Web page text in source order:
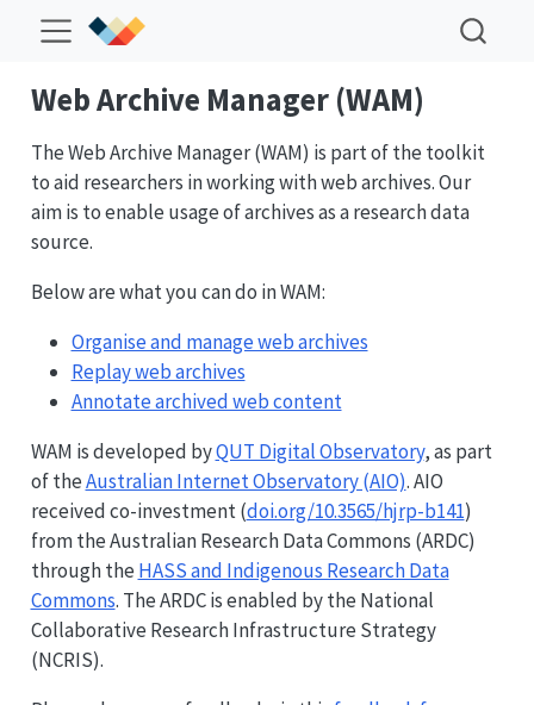
Web Archive Manager (WAM)
The Web Archive Manager (WAM) is part of the toolkit
to aid researchers in working with web archives. Our
aim is to enable usage of archives as a research data
source.
Below are what you can do in WAM:
Organise and manage web archives
Replay web archives
Annotate archived web content
WAM is developed byQUT Digital Observatory, as part
of theAustralian Internet Observatory (AIO). AIO
received co-investment (doi.org/10.3565/hjrp-b141)
from the Australian Research Data Commons (ARDC)
through the HASS and Indigenous Research Data
Commons. The ARDC is enabled by the National
Collaborative Research Infrastructure Strategy
(NCRIS).